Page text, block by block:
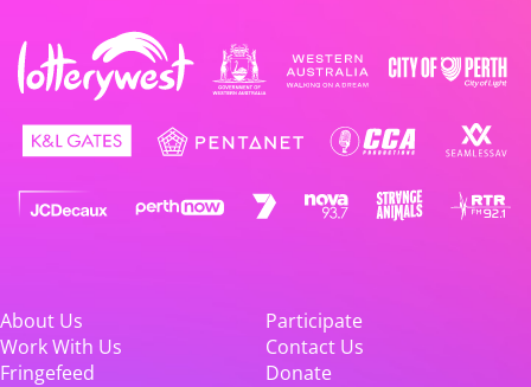
About Us
Participate
Work With Us
Contact Us
Fringefeed
Donate